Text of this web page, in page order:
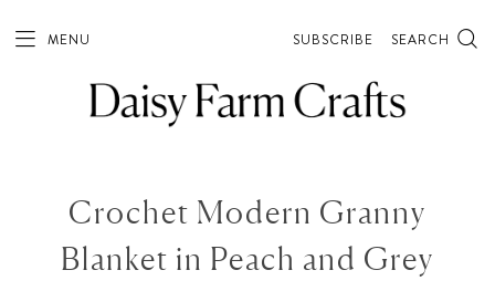
MENU SUBSCRIBE SEARCH
Crochet Modern Granny
Blanket in Peach and Grey